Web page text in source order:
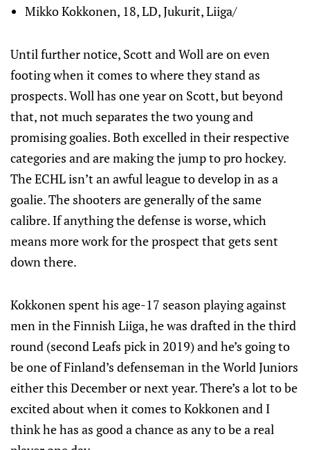
Mikko Kokkonen, 18, LD, Jukurit, Liiga/
Until further notice, Scott and Woll are on even
footing when it comes to where they stand as
prospects. Woll has one year on Scott, but beyond
that, not much separates the two young and
promising goalies. Both excelled in their respective
categories and are making the jump to pro hockey.
The ECHL isn’t an awful league to develop in as a
goalie. The shooters are generally of the same
calibre. If anything the defense is worse, which
means more work for the prospect that gets sent
down there.
Kokkonen spent his age-17 season playing against
men in the Finnish Liiga, he was drafted in the third
round (second Leafs pick in 2019) and he’s going to
be one of Finland’s defenseman in the World Juniors
either this December or next year. There’s a lot to be
excited about when it comes to Kokkonen and I
think he has as good a chance as any to be a real